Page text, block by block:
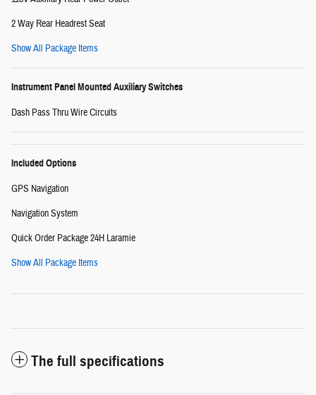
2 Way Rear Headrest Seat
Show All Package Items
Instrument Panel Mounted Auxiliary Switches
Dash Pass Thru Wire Circuits
Included Options
GPS Navigation
Navigation System
Quick Order Package 24H Laramie
Show All Package Items
The full specifications